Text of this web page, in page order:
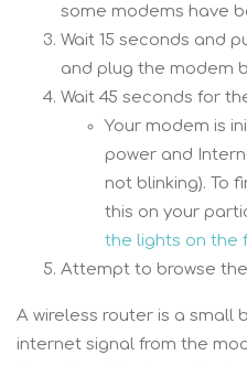
some modems have
Wait 15 seconds and
and plug the modem
Wait 45 seconds for
Your modem is
power and
not blinking). To
this on your
the lights on the
Attempt to browse
A wireless router is a small
internet signal from the